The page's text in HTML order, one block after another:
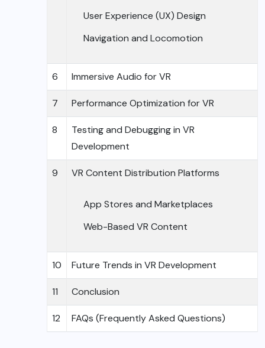
User Experience (UX) Design
Navigation and Locomotion
6 Immersive Audio for VR
7 Performance Optimization for VR
8
Testing and Debugging in VR
Development
9 VR Content Distribution Platforms
App Stores and Marketplaces
Web-Based VR Content
10 Future Trends in VR Development
11 Conclusion
12 FAQs (Frequently Asked Questions)